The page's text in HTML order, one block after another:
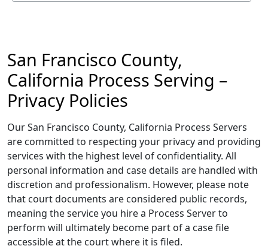
San Francisco County,
California Process Serving –
Privacy Policies
Our San Francisco County, California Process Servers
are committed to respecting your privacy and providing
services with the highest level of confidentiality. All
personal information and case details are handled with
discretion and professionalism. However, please note
that court documents are considered public records,
meaning the service you hire a Process Server to
perform will ultimately become part of a case file
accessible at the court where it is filed.